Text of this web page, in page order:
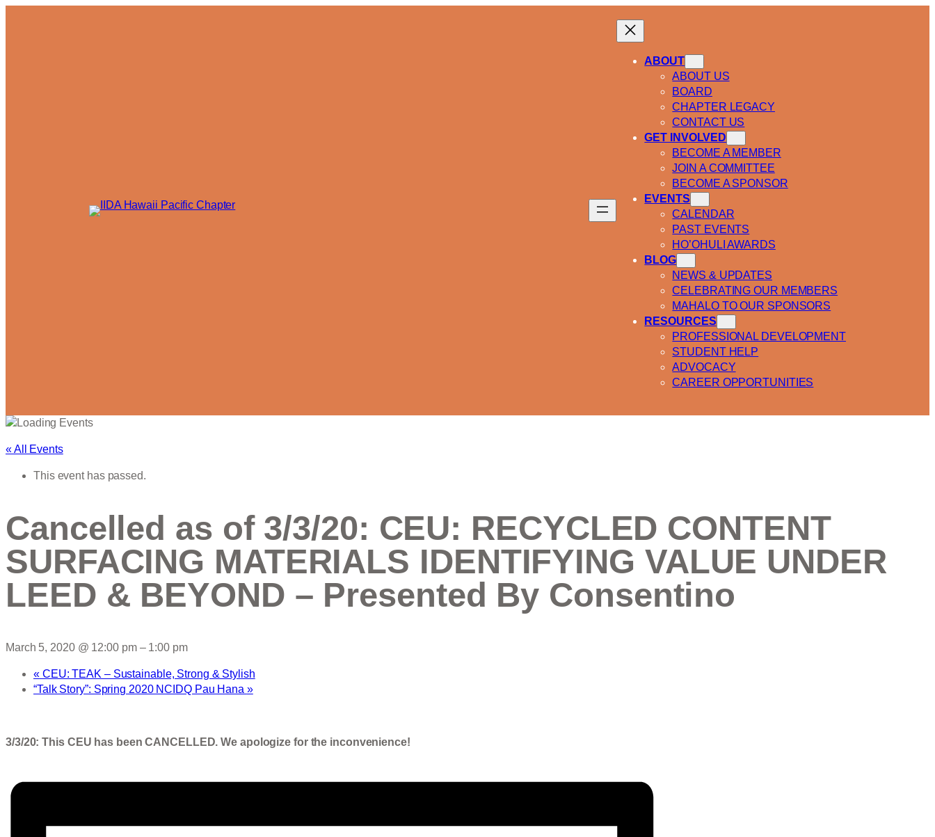
ABOUT
ABOUT US
BOARD
CHAPTER LEGACY
CONTACT US
GET INVOLVED
BECOME A MEMBER
JOIN A COMMITTEE
BECOME A SPONSOR
EVENTS
CALENDAR
PAST EVENTS
HO’OHULI AWARDS
BLOG
NEWS & UPDATES
CELEBRATING OUR MEMBERS
MAHALO TO OUR SPONSORS
RESOURCES
PROFESSIONAL DEVELOPMENT
STUDENT HELP
ADVOCACY
CAREER OPPORTUNITIES
« All Events
This event has passed.
Cancelled as of 3/3/20: CEU: RECYCLED CONTENT
SURFACING MATERIALS IDENTIFYING VALUE UNDER
LEED & BEYOND – Presented By Consentino
March 5, 2020 @ 12:00 pm– 1:00 pm
«CEU: TEAK – Sustainable, Strong & Stylish
“Talk Story”: Spring 2020 NCIDQ Pau Hana »
3/3/20: This CEU has been CANCELLED. We apologize for the inconvenience!